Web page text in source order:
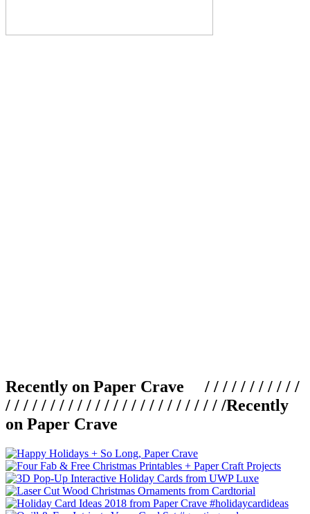
Recently on Paper Crave / / / / / / / / / / /
/ / / / / / / / / / / / / / / / / / / / / / / / /Recently
on Paper Crave